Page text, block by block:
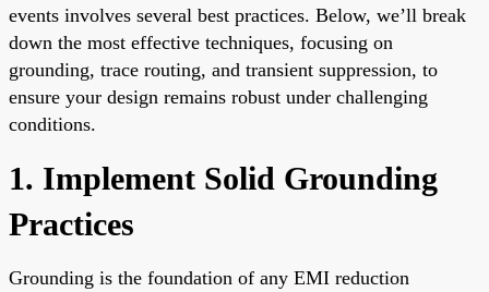
events involves several best practices. Below, we’ll break
down the most effective techniques, focusing on
grounding, trace routing, and transient suppression, to
ensure your design remains robust under challenging
conditions.
1. Implement Solid Grounding
Practices
Grounding is the foundation of any EMI reduction